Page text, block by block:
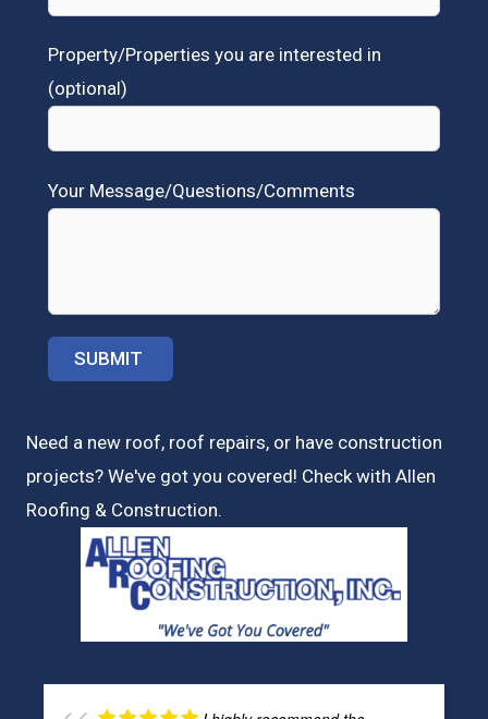
Property/Properties you are interested in
(optional)
Your Message/Questions/Comments
Need a new roof, roof repairs, or have construction
projects? We've got you covered! Check with Allen
Roofing & Construction.